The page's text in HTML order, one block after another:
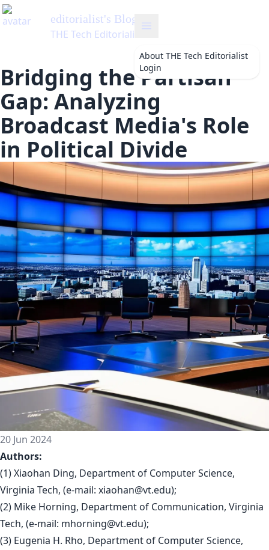
's Blog
Editorialist
About THE Tech Editorialist
Login
Bridging the Partisan
Gap: Analyzing
Broadcast Media's Role
in Political Divide
20 Jun 2024
Authors:
(1) Xiaohan Ding, Department of Computer Science,
Virginia Tech, (e-mail: xiaohan@vt.edu);
(2) Mike Horning, Department of Communication, Virginia
Tech, (e-mail: mhorning@vt.edu);
(3) Eugenia H. Rho, Department of Computer Science,